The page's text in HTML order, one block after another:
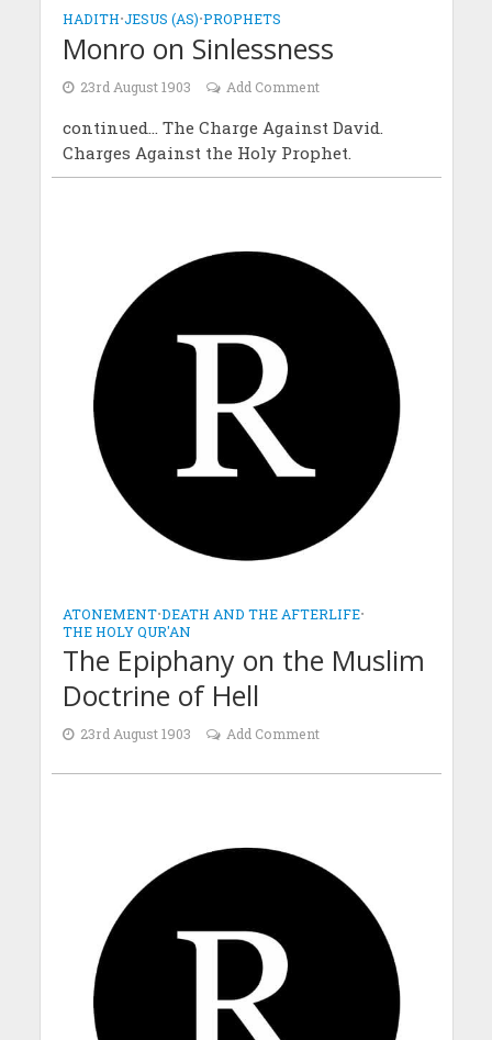
HADITH•JESUS (AS)•PROPHETS
Monro on Sinlessness
23rd August 1903 Add Comment
continued... The Charge Against David.
Charges Against the Holy Prophet.
ATONEMENT•DEATH AND THE AFTERLIFE•
THE HOLY QUR'AN
The Epiphany on the Muslim
Doctrine of Hell
23rd August 1903 Add Comment